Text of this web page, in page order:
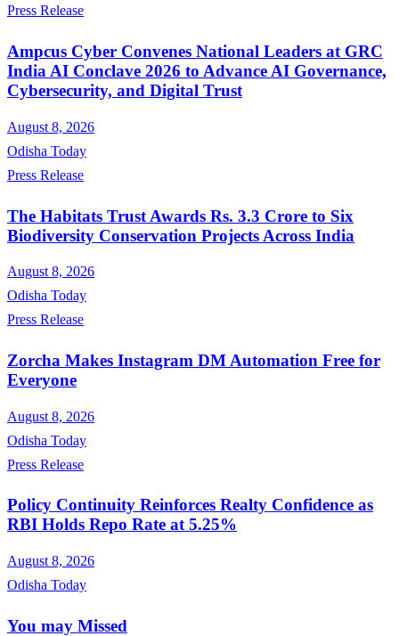
Press Release
Ampcus Cyber Convenes National Leaders at GRC
India AI Conclave 2026 to Advance AI Governance,
Cybersecurity, and Digital Trust
August 8, 2026
Odisha Today
Press Release
The Habitats Trust Awards Rs. 3.3 Crore to Six
Biodiversity Conservation Projects Across India
August 8, 2026
Odisha Today
Press Release
Zorcha Makes Instagram DM Automation Free for
Everyone
August 8, 2026
Odisha Today
Press Release
Policy Continuity Reinforces Realty Confidence as
RBI Holds Repo Rate at 5.25%
August 8, 2026
Odisha Today
You may Missed